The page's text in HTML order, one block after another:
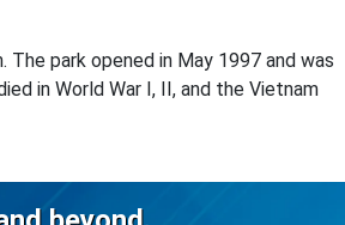
park opened in May 1997 and was
in World War I, II, and the Vietnam